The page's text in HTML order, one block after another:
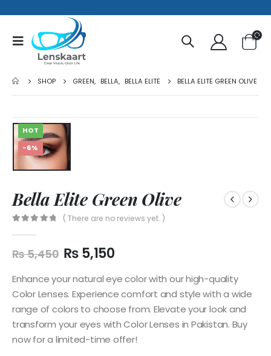
SHOP GREEN, BELLA, BELLA ELITE BELLA ELITE GREEN OLIVE
HOT
-6%
Bella Elite Green Olive
( There are no reviews yet. )
₨5,450 ₨5,150
Enhance your natural eye color with our high-quality
Color Lenses. Experience comfort and style with a wide
range of colors to choose from. Elevate your look and
transform your eyes with Color Lenses in Pakistan. Buy
now for a limited-time offer!